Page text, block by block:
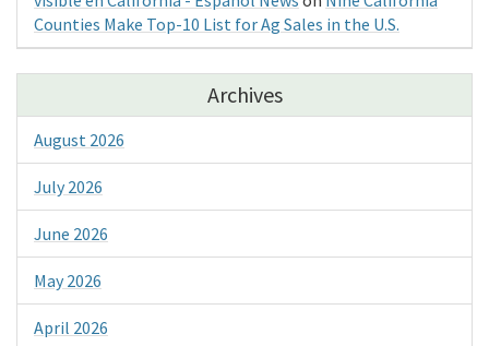
Counties Make Top-10 List for Ag Sales in the U.S.
Archives
August 2026
July 2026
June 2026
May 2026
April 2026